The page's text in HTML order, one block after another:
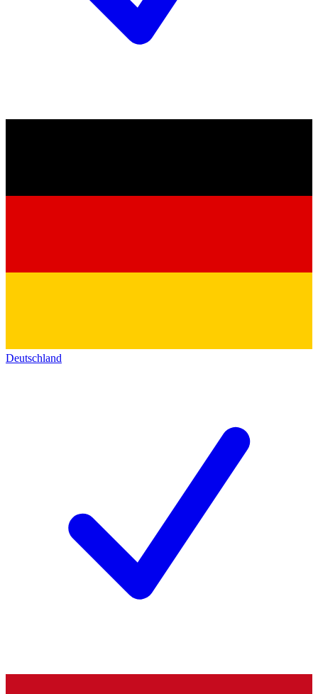
Deutschland